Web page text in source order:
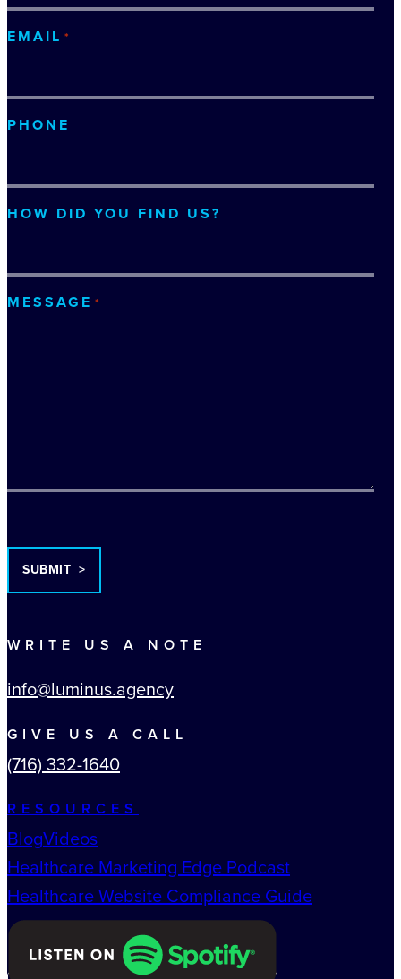
EMAIL *
PHONE
HOW DID YOU FIND US?
MESSAGE *
WRITE US A NOTE
info@luminus.agency
GIVE US A CALL
(716) 332-1640
RESOURCES
BlogVideos
Healthcare Marketing Edge Podcast
Healthcare Website Compliance Guide